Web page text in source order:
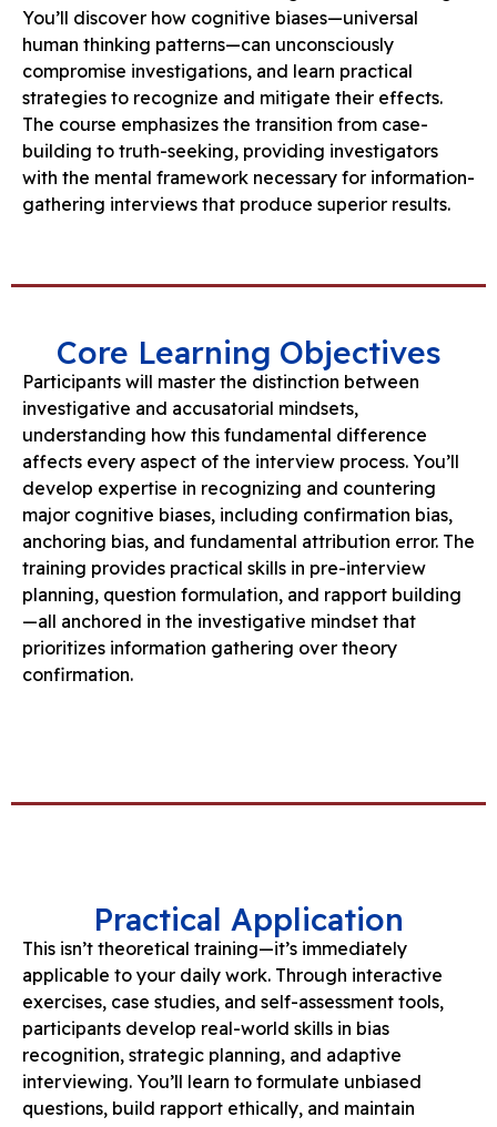
You’ll discover how cognitive biases—universal
human thinking patterns—can unconsciously
compromise investigations, and learn practical
strategies to recognize and mitigate their effects.
The course emphasizes the transition from case-
building to truth-seeking, providing investigators
with the mental framework necessary for information-
gathering interviews that produce superior results.
Core Learning Objectives
Participants will master the distinction between
investigative and accusatorial mindsets,
understanding how this fundamental difference
affects every aspect of the interview process. You’ll
develop expertise in recognizing and countering
major cognitive biases, including confirmation bias,
anchoring bias, and fundamental attribution error. The
training provides practical skills in pre-interview
planning, question formulation, and rapport building
—all anchored in the investigative mindset that
prioritizes information gathering over theory
confirmation.
Practical Application
This isn’t theoretical training—it’s immediately
applicable to your daily work. Through interactive
exercises, case studies, and self-assessment tools,
participants develop real-world skills in bias
recognition, strategic planning, and adaptive
interviewing. You’ll learn to formulate unbiased
questions, build rapport ethically, and maintain